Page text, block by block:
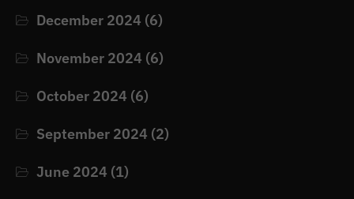
December 2024 (6)
November 2024 (6)
October 2024 (6)
September 2024 (2)
June 2024 (1)